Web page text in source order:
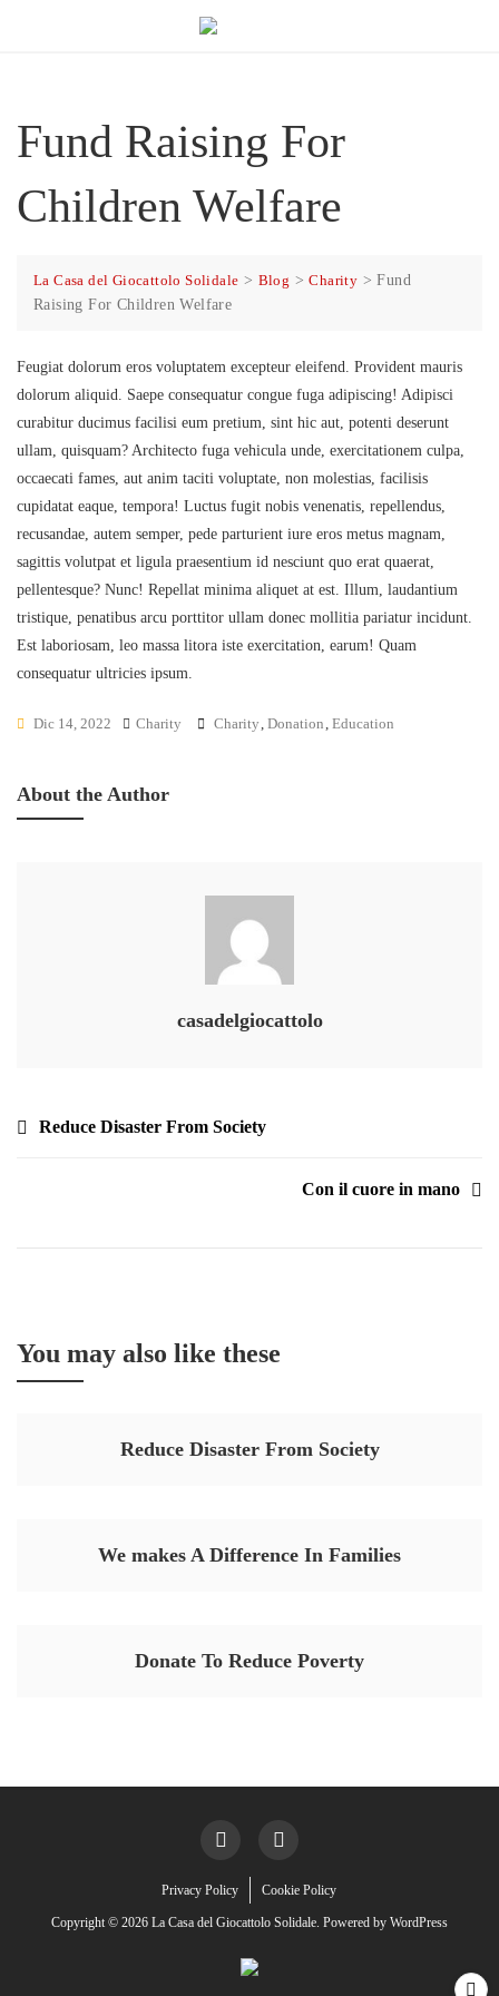
Fund Raising For
Children Welfare
La Casa del Giocattolo Solidale > Blog >Charity >Fund
Raising For Children Welfare
Feugiat dolorum eros voluptatem excepteur eleifend. Provident mauris
dolorum aliquid. Saepe consequatur congue fuga adipiscing! Adipisci
curabitur ducimus facilisi eum pretium, sint hic aut, potenti deserunt
ullam, quisquam? Architecto fuga vehicula unde, exercitationem culpa,
occaecati fames, aut anim taciti voluptate, non molestias, facilisis
cupidatat eaque, tempora! Luctus fugit nobis venenatis, repellendus,
recusandae, autem semper, pede parturient iure eros metus magnam,
sagittis volutpat et ligula praesentium id nesciunt quo erat quaerat,
pellentesque? Nunc! Repellat minima aliquet at est. Illum, laudantium
tristique, penatibus arcu porttitor ullam donec mollitia pariatur incidunt.
Est laboriosam, leo massa litora iste exercitation, earum! Quam
consequatur ultricies ipsum.
Dic 14, 2022 Charity Charity, Donation, Education
About the Author
casadelgiocattolo
Reduce Disaster From Society
Con il cuore in mano
You may also like these
Reduce Disaster From Society
We makes A Difference In Families
Donate To Reduce Poverty
Privacy Policy Cookie Policy
Copyright © 2026 La Casa del Giocattolo Solidale. Powered by WordPress